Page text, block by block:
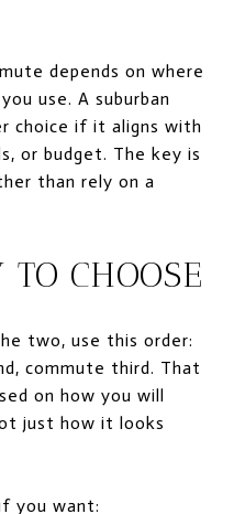
depends on where
use. A suburban
choice if it aligns with
or budget. The key is
than rely on a
CHOOSE
two, use this order:
commute third. That
on how you will
just how it looks
you want: